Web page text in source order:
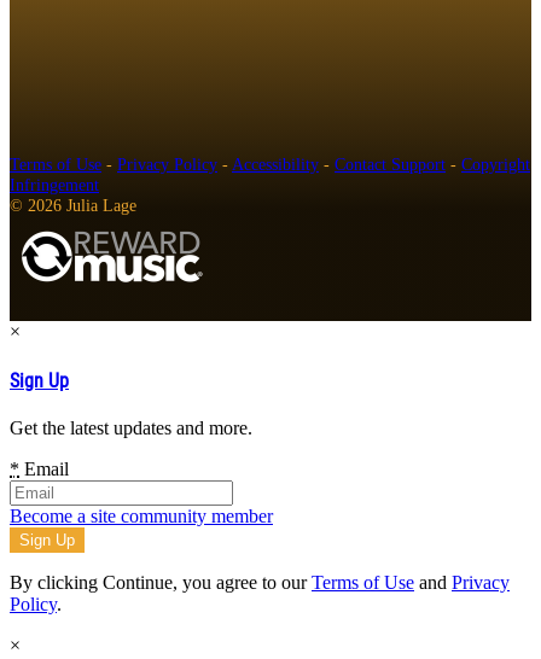
Terms of Use - Privacy Policy -Accessibility - Contact Support - Copyright
Infringement
© 2026 Julia Lage
×
Sign Up
Get the latest updates and more.
* Email
Become a site community member
By clicking Continue, you agree to ourTerms of Use and Privacy
Policy.
×